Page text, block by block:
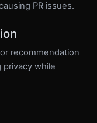
PR issues.
recommendation
while